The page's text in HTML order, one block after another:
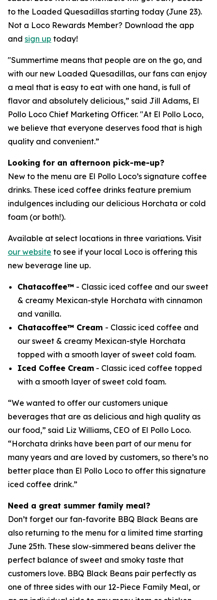
to the Loaded Quesadillas starting today (June 23).
Not a Loco Rewards Member? Download the app
and sign up today!
"Summertime means that people are on the go, and
with our new Loaded Quesadillas, our fans can enjoy
a meal that is easy to eat with one hand, is full of
flavor and absolutely delicious,” said Jill Adams, El
Pollo Loco Chief Marketing Officer. "At El Pollo Loco,
we believe that everyone deserves food that is high
quality and convenient.”
Looking for an afternoon pick-me-up?
New to the menu are El Pollo Loco’s signature coffee
drinks. These iced coffee drinks feature premium
indulgences including our delicious Horchata or cold
foam (or both!).
Available at select locations in three variations. Visit
our website to see if your local Loco is offering this
new beverage line up.
Chatacoffee™ - Classic iced coffee and our sweet
& creamy Mexican-style Horchata with cinnamon
and vanilla.
Chatacoffee™ Cream - Classic iced coffee and
our sweet & creamy Mexican-style Horchata
topped with a smooth layer of sweet cold foam.
Iced Coffee Cream - Classic iced coffee topped
with a smooth layer of sweet cold foam.
“We wanted to offer our customers unique
beverages that are as delicious and high quality as
our food,” said Liz Williams, CEO of El Pollo Loco.
“Horchata drinks have been part of our menu for
many years and are loved by customers, so there’s no
better place than El Pollo Loco to offer this signature
iced coffee drink.”
Need a great summer family meal?
Don’t forget our fan-favorite BBQ Black Beans are
also returning to the menu for a limited time starting
June 25th. These slow-simmered beans deliver the
perfect balance of sweet and smoky taste that
customers love. BBQ Black Beans pair perfectly as
one of three sides with our 12-Piece Family Meal, or